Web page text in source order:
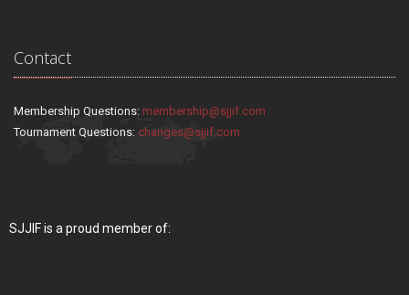
Contact
Membership Questions: membership@sjjif.com
Tournament Questions: changes@sjjif.com
SJJIF is a proud member of: